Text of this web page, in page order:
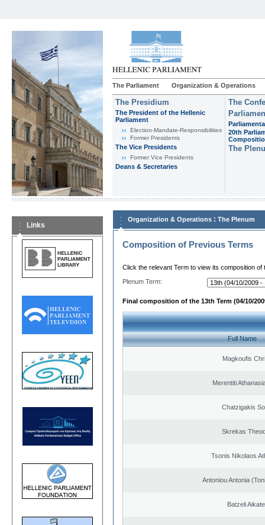
The Parliament Organization & Operations
The Presidium
The President of the Hellenic
Parliament
Εlection-Mandate-Responsibilities
Former Presidents
The Vice Presidents
Former Vice Presidents
Deans & Secretaries
The
20th
The
Links
Organization & Operations : The Plenum
Composition of Previous Terms
Click the relevant Term to view its composition of
Plenum Term:
Final composition of the 13th Term (04/10/
Full Name
Magkoufis
Merentiti
Chatzigakis
Skrekas
Tsonis Nikolaos
Antoniou Antonia
Batzeli